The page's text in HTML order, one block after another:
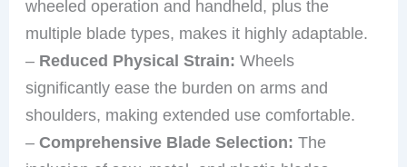
wheeled operation and handheld, plus the
multiple blade types, makes it highly adaptable.
– Reduced Physical Strain: Wheels
significantly ease the burden on arms and
shoulders, making extended use comfortable.
–Comprehensive Blade Selection: The